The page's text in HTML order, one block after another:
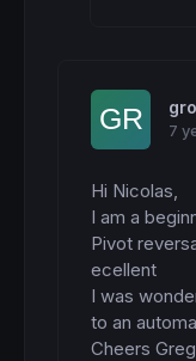
7
Hi Nicolas,
I am a
Pivot
ecellent
I was
to an
Cheers Greg